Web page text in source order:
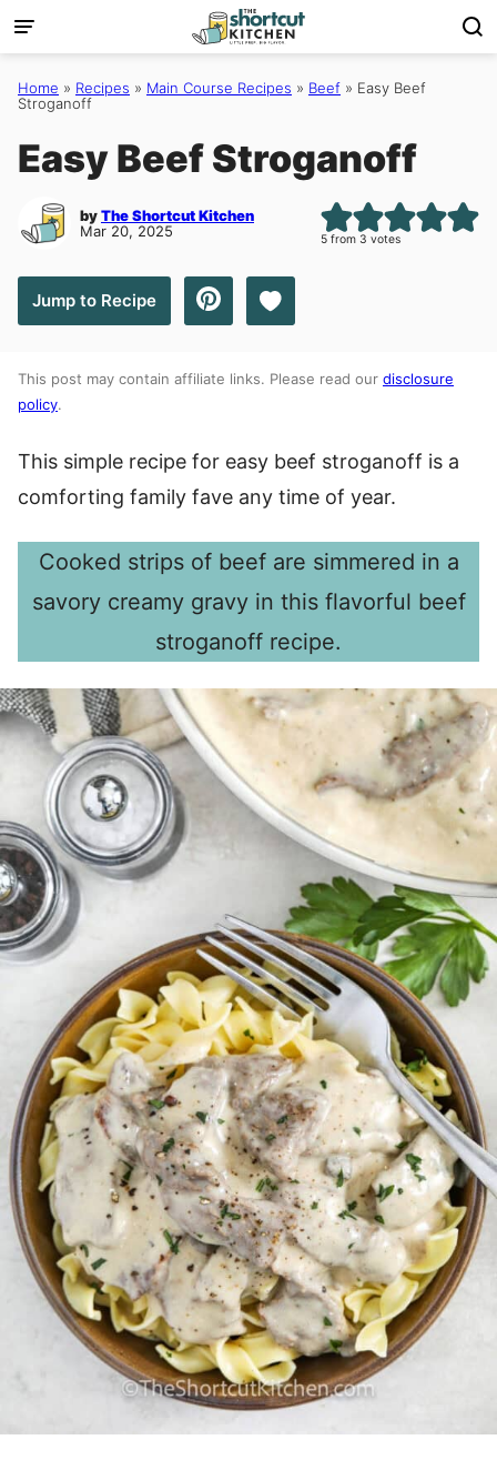
Skip
to
content
Home » Recipes » Main Course Recipes » Beef » Easy Beef
Stroganoff
Easy Beef Stroganoff
byThe Shortcut Kitchen
Mar 20, 2025
5 from3 votes
Jump to Recipe Save to Favorites
This post may contain affiliate links. Please read our disclosure
policy.
This simple recipe for easy beef stroganoff is a
comforting family fave any time of year.
Cooked strips of beef are simmered in a
savory creamy gravy in this flavorful beef
stroganoff recipe.